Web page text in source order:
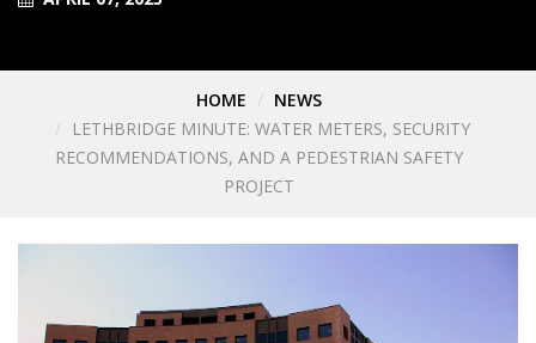
HOME
NEWS
LETHBRIDGE MINUTE: WATER METERS, SECURITY
RECOMMENDATIONS, AND A PEDESTRIAN SAFETY
PROJECT